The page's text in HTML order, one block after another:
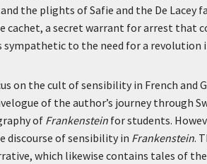
the plights of Safie and the De Lacey
cachet, a secret warrant for arrest that
to the need for a revolution
on the cult of sensibility in French and
of the author’s journey through
of Frankenstein for students.
of sensibility in Frankenstein.
which likewise contains tales of